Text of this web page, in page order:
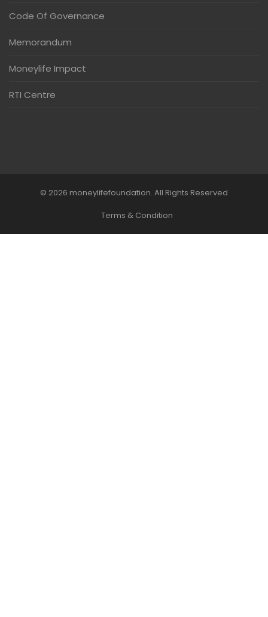
Code Of Governance
Memorandum
Moneylife Impact
RTI Centre
© 2026 moneylifefoundation. All Rights Reserved
Terms & Condition